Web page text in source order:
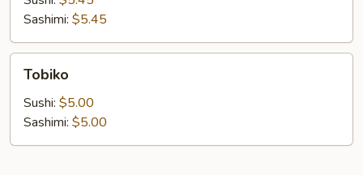
Sashimi: $5.45
Tobiko
Sushi: $5.00
Sashimi: $5.00